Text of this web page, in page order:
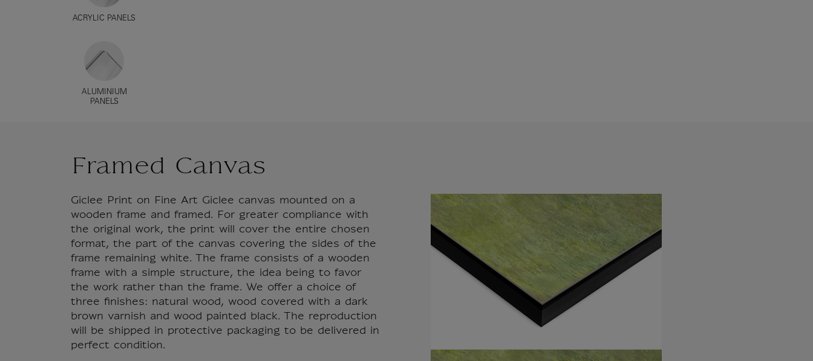
ACRYLIC PANELS
ALUMINIUM
PANELS
Framed Canvas
Giclee Print on Fine Art Giclee canvas mounted on a
wooden frame and framed. For greater compliance with
the original work, the print will cover the entire chosen
format, the part of the canvas covering the sides of the
frame remaining white. The frame consists of a wooden
frame with a simple structure, the idea being to favor
the work rather than the frame. We offer a choice of
three finishes: natural wood, wood covered with a dark
brown varnish and wood painted black. The reproduction
will be shipped in protective packaging to be delivered in
perfect condition.